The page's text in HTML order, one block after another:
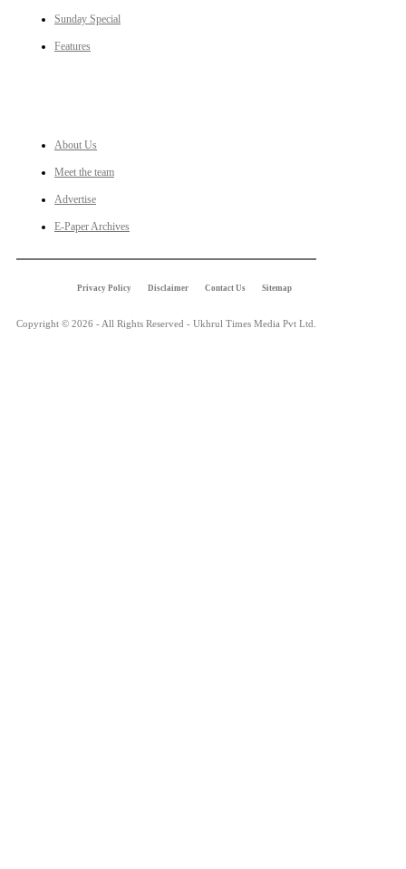
Sunday Special
Features
About Us
Meet the team
Advertise
E-Paper Archives
Privacy Policy Disclaimer Contact Us Sitemap
Copyright © 2026 - All Rights Reserved - Ukhrul Times Media Pvt Ltd.